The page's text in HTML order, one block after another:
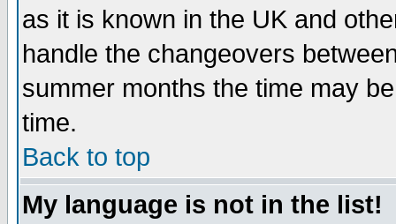
as it is known in the UK and
handle the changeovers
summer months the time may
time.
Back to top
My language is not in the list!